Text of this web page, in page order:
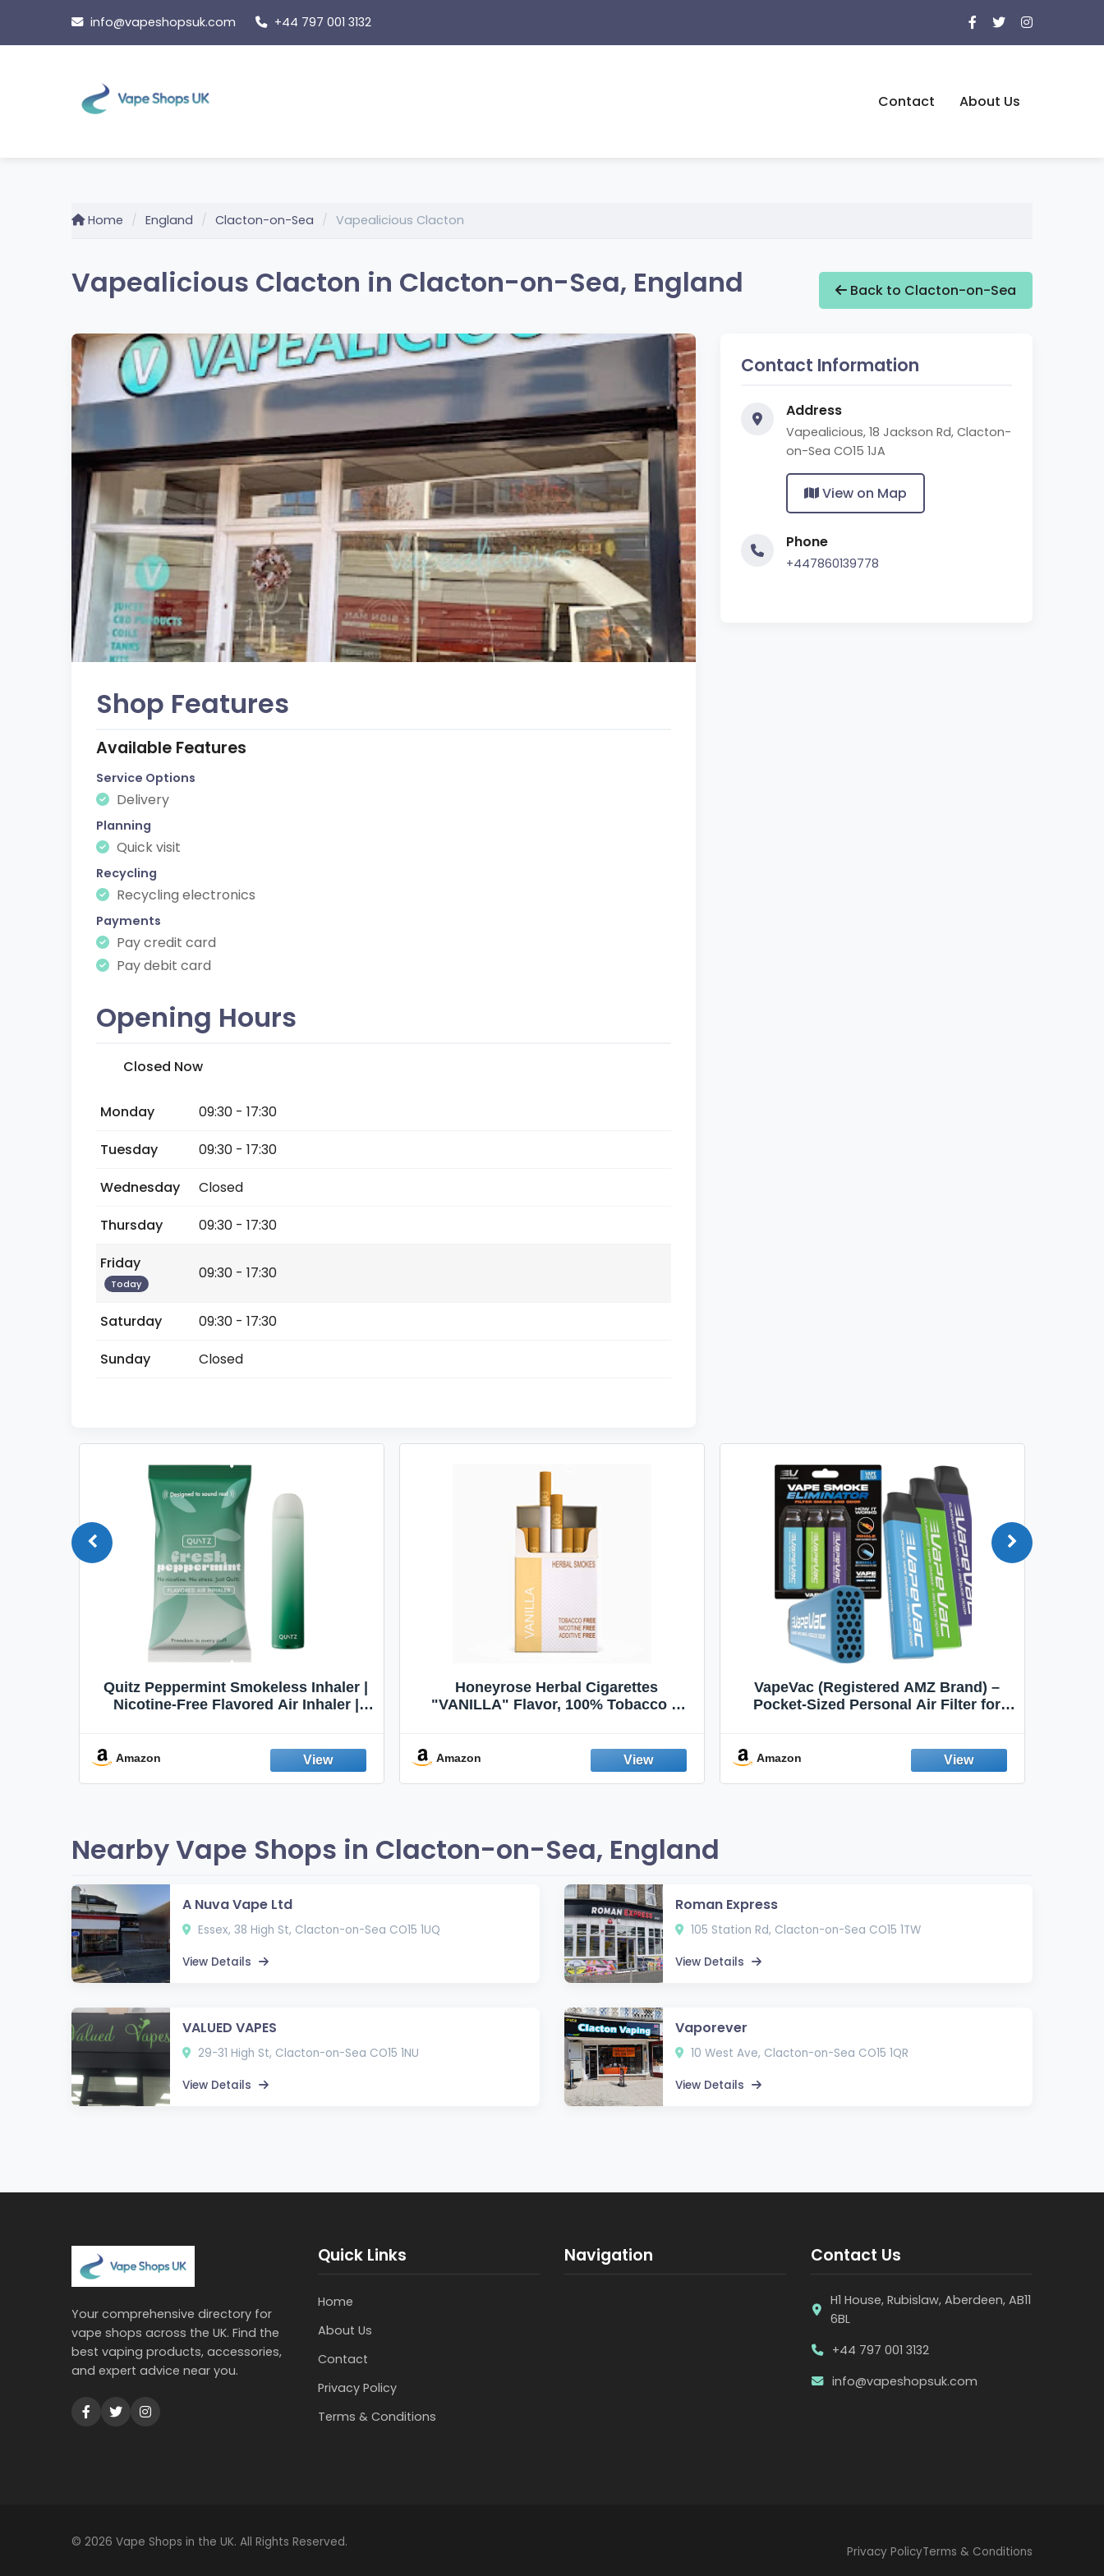
content
info@vapeshopsuk.com +44 797 001 3132
Contact About Us
Home England Clacton-on-Sea Vapealicious Clacton
Vapealicious Clacton in Clacton-on-Sea, England Back to Clacton-on-Sea
Shop Features
Available Features
Service Options
Delivery
Planning
Quick visit
Recycling
Recycling electronics
Payments
Pay credit card
Pay debit card
Opening Hours
Closed Now
Monday
09:30 - 17:30
Tuesday
09:30 - 17:30
Wednesday
Closed
Thursday
09:30 - 17:30
Friday
Today
09:30 - 17:30
Saturday
09:30 - 17:30
Sunday
Closed
Contact Information
Address
Vapealicious, 18 Jackson Rd, Clacton-
on-Sea CO15 1JA
View on Map
Phone
+447860139778
Quitz Peppermint Smokeless Inhaler |
Nicotine-Free Flavored Air Inhaler |
Fresh Peppermint
Amazon
Honeyrose Herbal Cigarettes
"VANILLA" Flavor, 100% Tobacco &
Amazon
VapeVac (Registered AMZ Brand) –
Pocket-Sized Personal Air Filter for
Emission Device – 500+ Uses (3-Pack)
Amazon
Nearby Vape Shops in Clacton-on-Sea, England
A Nuva Vape Ltd
Essex, 38 High St, Clacton-on-Sea CO15 1UQ
View Details
Roman Express
105 Station Rd, Clacton-on-Sea CO15 1TW
View Details
VALUED VAPES
29-31 High St, Clacton-on-Sea CO15 1NU
View Details
Vaporever
10 West Ave, Clacton-on-Sea CO15 1QR
View Details
Your comprehensive directory for
vape shops across the UK. Find the
best vaping products, accessories,
and expert advice near you.
Quick Links
Home
About Us
Contact
Privacy Policy
Terms & Conditions
Navigation Contact Us
H1 House, Rubislaw, Aberdeen, AB11
6BL
+44 797 001 3132
info@vapeshopsuk.com
© 2026 Vape Shops in the UK. All Rights Reserved.
Privacy PolicyTerms & Conditions